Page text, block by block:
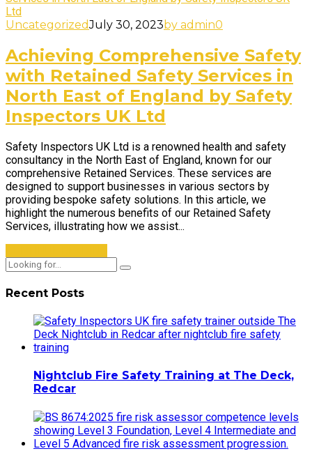
UncategorizedJuly 30, 2023by admin0
Achieving Comprehensive Safety
with Retained Safety Services in
North East of England by Safety
Inspectors UK Ltd
Safety Inspectors UK Ltd is a renowned health and safety
consultancy in the North East of England, known for our
comprehensive Retained Services. These services are
designed to support businesses in various sectors by
providing bespoke safety solutions. In this article, we
highlight the numerous benefits of our Retained Safety
Services, illustrating how we assist...
Recent Posts
Nightclub Fire Safety Training at The Deck,
Redcar